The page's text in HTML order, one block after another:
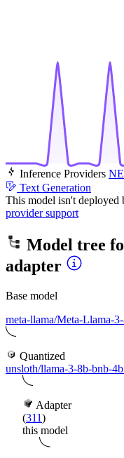
Inference Providers
Text Generation
This model isn't deployed
provider support
Model tree
adapter
Base model
meta-llama/Meta-Llama-
Quantized
unsloth/llama-3-8b-bnb-
Adapter
(311)
this model